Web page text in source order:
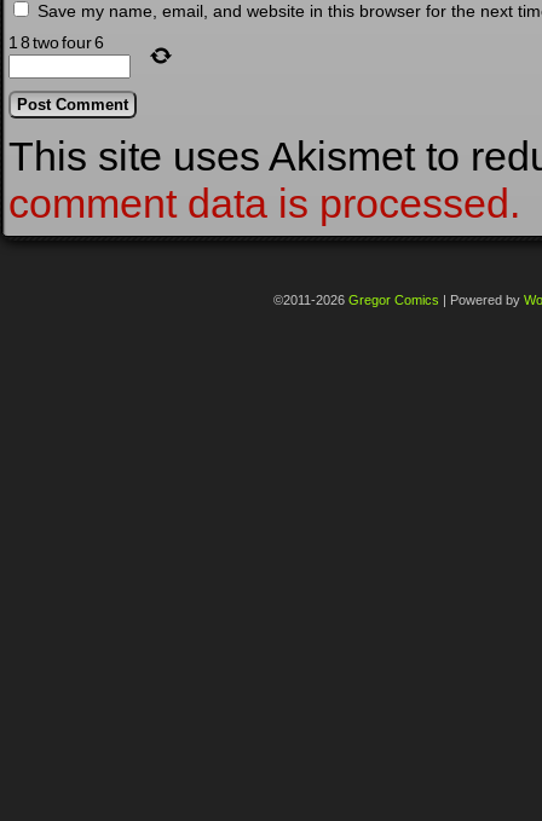
Save my name, email, and website in this browser for the next
18twofour6
This site uses Akismet to
comment data is processed.
©2011-2026 Gregor Comics | Powered by